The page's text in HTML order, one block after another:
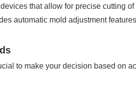
that allow for precise cutting
automatic mold adjustment
to make your decision based on